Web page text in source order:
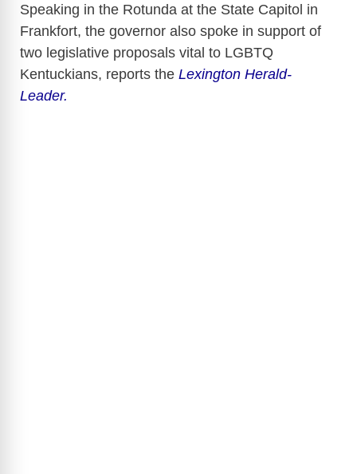
Speaking in the Rotunda at the State Capitol in
Frankfort, the governor also spoke in support of
two legislative proposals vital to LGBTQ
Kentuckians, reports the Lexington Herald-
Leader.